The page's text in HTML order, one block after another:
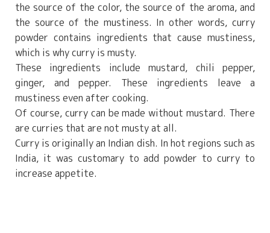
the source of the color, the source of the aroma, and
the source of the mustiness. In other words, curry
powder contains ingredients that cause mustiness,
which is why curry is musty.
These ingredients include mustard, chili pepper,
ginger, and pepper. These ingredients leave a
mustiness even after cooking.
Of course, curry can be made without mustard. There
are curries that are not musty at all.
Curry is originally an Indian dish. In hot regions such as
India, it was customary to add powder to curry to
increase appetite.